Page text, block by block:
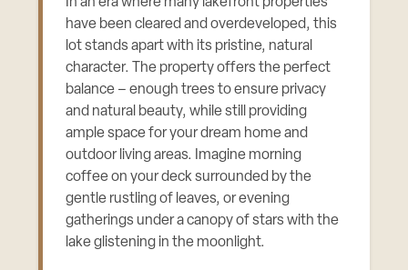
have been cleared and overdeveloped, this
lot stands apart with its pristine, natural
character. The property offers the perfect
balance – enough trees to ensure privacy
and natural beauty, while still providing
ample space for your dream home and
outdoor living areas. Imagine morning
coffee on your deck surrounded by the
gentle rustling of leaves, or evening
gatherings under a canopy of stars with the
lake glistening in the moonlight.